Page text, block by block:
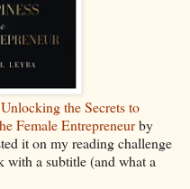
the Secrets to
Female Entrepreneurby
it on my reading challenge
with a subtitle (and what a